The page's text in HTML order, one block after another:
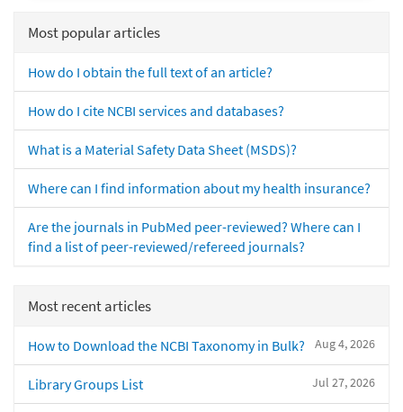
Most popular articles
How do I obtain the full text of an article?
How do I cite NCBI services and databases?
What is a Material Safety Data Sheet (MSDS)?
Where can I find information about my health insurance?
Are the journals in PubMed peer-reviewed? Where can I
find a list of peer-reviewed/refereed journals?
Most recent articles
Aug 4, 2026
How to Download the NCBI Taxonomy in Bulk?
Jul 27, 2026
Library Groups List